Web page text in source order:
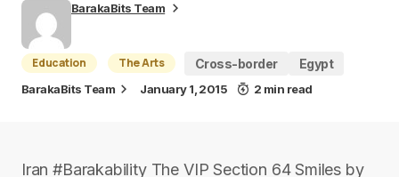
BarakaBits Team
Education The Arts Cross-border Egypt
BarakaBits Team January 1, 2015 2 min read
Iran #Barakability The VIP Section 64 Smiles by